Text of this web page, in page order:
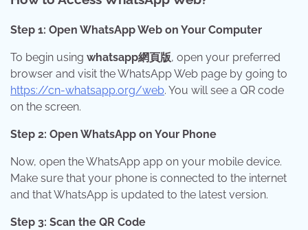
Step 1: Open WhatsApp Web on Your Computer
To begin using whatsapp網頁版, open your preferred
browser and visit the WhatsApp Web page by going to
https://cn-whatsapp.org/web. You will see a QR code
on the screen.
Step 2: Open WhatsApp on Your Phone
Now, open the WhatsApp app on your mobile device.
Make sure that your phone is connected to the internet
and that WhatsApp is updated to the latest version.
Step 3: Scan the QR Code